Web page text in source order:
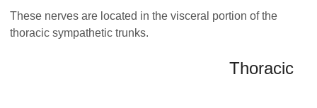
These nerves are located in the visceral portion of the
thoracic sympathetic trunks.
Thoracic